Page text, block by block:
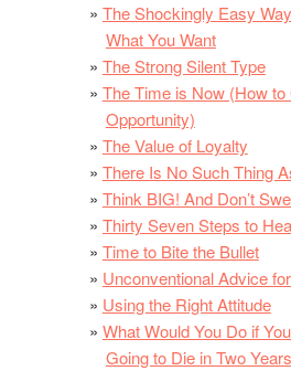
The Shockingly Easy
What You Want
The Strong Silent Type
The Time is Now (How
Opportunity)
The Value of Loyalty
There Is No Such Thing
Think BIG! And Don’t
Thirty Seven Steps to
Time to Bite the Bullet
Unconventional Advice
Using the Right Attitude
What Would You Do if
Going to Die in Two